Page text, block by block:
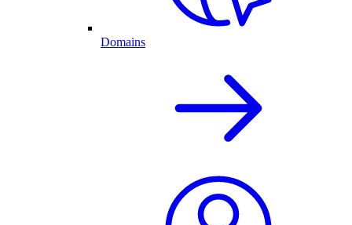
Domains